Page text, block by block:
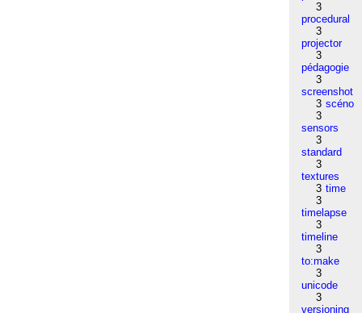
3
procedural
3
projector
3
pédagogie
3
screenshot
3 scéno
3
sensors
3
standard
3
textures
3 time
3
timelapse
3
timeline
3
to:make
3
unicode
3
versioning